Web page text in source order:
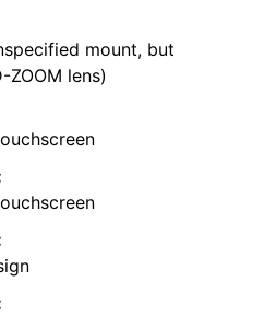
mount, but
lens)